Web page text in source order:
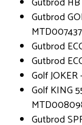
Gutbrod
MTD007437
Gutbrod
Gutbrod
Golf
Golf KING
Gutbrod